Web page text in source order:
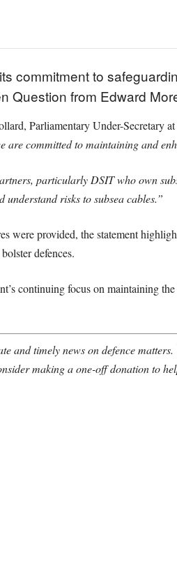
commitment to
Question from Edward
Parliamentary Under-Secretary
committed to maintaining and
particularly DSIT who own
risks to subsea cables.”
were provided, the statement
defences.
continuing focus on maintaining
and timely news on defence
making a one-off donation to